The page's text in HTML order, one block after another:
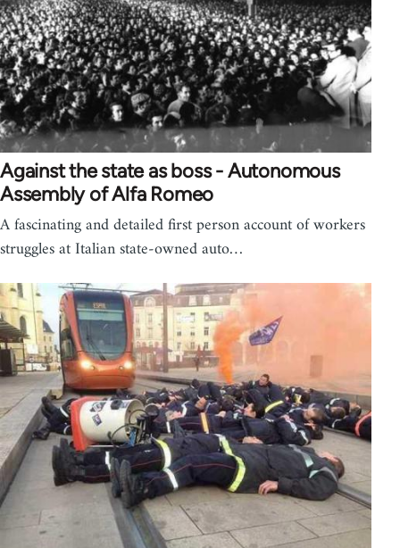
Against the state as boss - Autonomous
Assembly of Alfa Romeo
A fascinating and detailed first person account of workers
struggles at Italian state-owned auto…